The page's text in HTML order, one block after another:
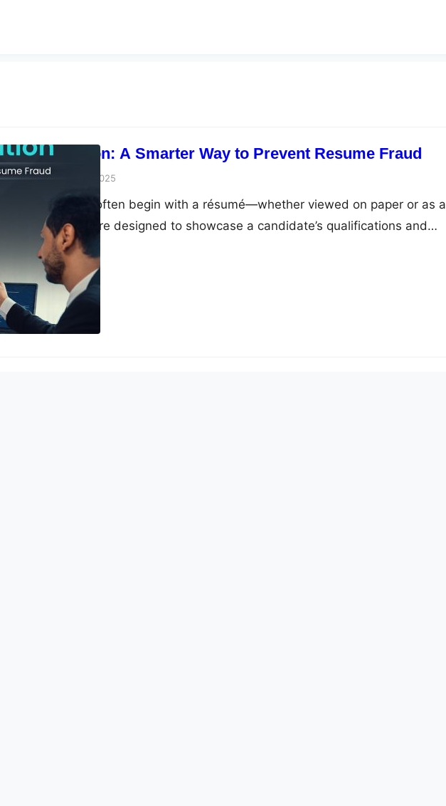
CV Verification: A Smarter Way to Prevent Resume Fraud
Anjali Rajora June 27, 2025
Hiring decisions often begin with a résumé—whether viewed on paper or as a
PDF. While CVs are designed to showcase a candidate’s qualifications and
achievements, many now include exaggerated or false information that can
lead to expensive hiring mistakes. CV fraud is more common than it seems,
quietly draining organizations of time, trust, and productivity.…